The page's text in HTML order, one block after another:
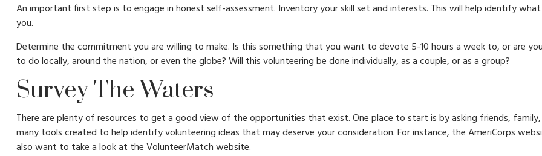
An important first step is to engage in honest self-assessment. Inventory your skill set and interests. This will help identify
you.
Determine the commitment you are willing to make. Is this something that you want to devote 5-10 hours a week to, or are
to do locally, around the nation, or even the globe? Will this volunteering be done individually, as a couple, or as a group?
Survey The Waters
There are plenty of resources to get a good view of the opportunities that exist. One place to start is by asking friends,
many tools created to help identify volunteering ideas that may deserve your consideration.For instance, the AmeriCorps
also want to take a look at the VolunteerMatch website.